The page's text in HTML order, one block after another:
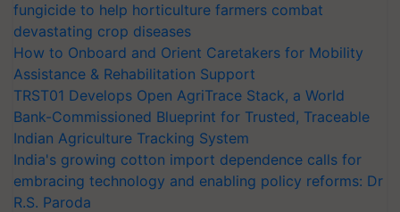
devastating crop diseases
How to Onboard and Orient Caretakers for Mobility
Assistance & Rehabilitation Support
TRST01 Develops Open AgriTrace Stack, a World
Bank-Commissioned Blueprint for Trusted, Traceable
Indian Agriculture Tracking System
India's growing cotton import dependence calls for
embracing technology and enabling policy reforms: Dr
R.S. Paroda
BioEnergy Global 2026 Opens with Grand